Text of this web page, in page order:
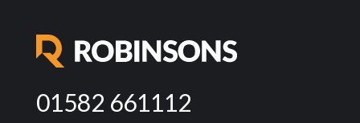
01582 661112